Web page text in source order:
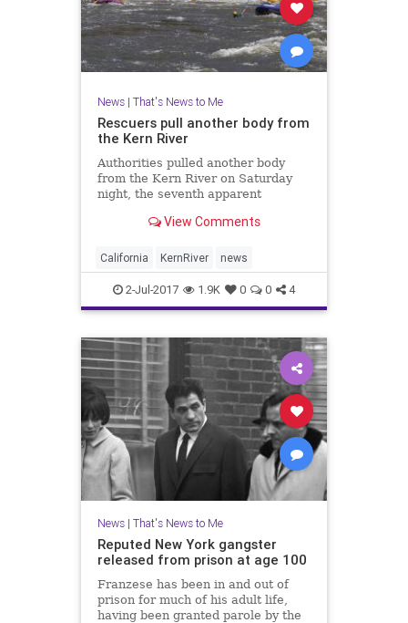
News| That's News to Me
Rescuers pull another body from
the Kern River
Authorities pulled another body
from the Kern River on Saturday
night, the seventh apparent
for the so-called Killer Kern.
View Comments
California KernRiver news
2-Jul-2017 1.9K 0 0 4
News| That's News to Me
Reputed New York gangster
released from prison at age 100
Franzese has been in and out of
prison for much of his adult life,
having been granted parole by the